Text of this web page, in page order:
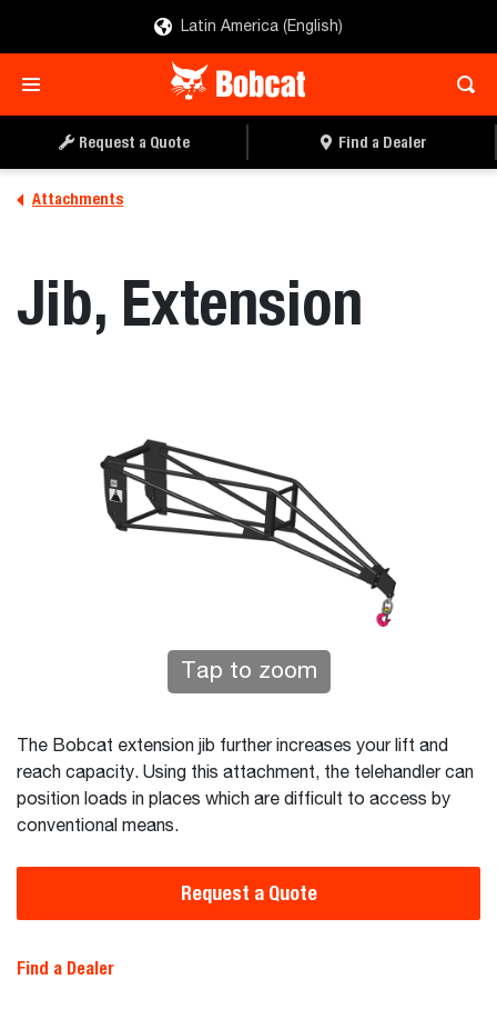
Latin America (English)
Request a Quote Find a Dealer
Attachments
Jib, Extension
Tap to zoom
The Bobcat extension jib further increases your lift and
reach capacity. Using this attachment, the telehandler can
position loads in places which are difficult to access by
conventional means.
Request a Quote
Find a Dealer
REQUEST A QUOTE FIND A DEALER